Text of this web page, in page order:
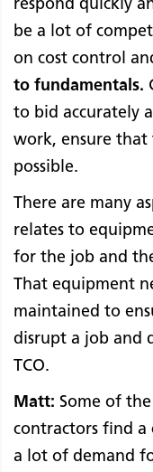
respond quickly
be a lot of
on cost control
to fundamentals.
to bid accurately
work, ensure that
possible.
There are many
relates to
for the job and
That equipment
maintained to
disrupt a job and
TCO.
Matt: Some of
contractors find a
a lot of demand